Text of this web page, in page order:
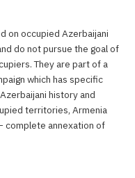
on occupied Azerbaijani
do not pursue the goal of
They are part of a
which has specific
history and
territories, Armenia
complete annexation of